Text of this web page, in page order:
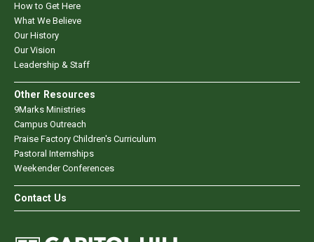
How to Get Here
What We Believe
Our History
Our Vision
Leadership & Staff
Other Resources
9Marks Ministries
Campus Outreach
Praise Factory Children's Curriculum
Pastoral Internships
Weekender Conferences
Contact Us